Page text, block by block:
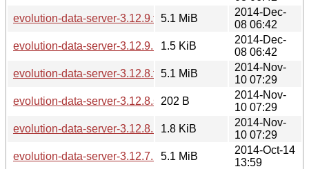
evolution-data-server-3.12.9.tar.xz5.1 MiB
2014-Dec-
08 06:42
evolution-data-server-3.12.9.news1.5 KiB
2014-Dec-
08 06:42
evolution-data-server-3.12.8.tar.xz5.1 MiB
2014-Nov-
10 07:29
evolution-data-server-3.12.8.sha256sum
202 B
2014-Nov-
10 07:29
evolution-data-server-3.12.8.news1.8 KiB
2014-Nov-
10 07:29
evolution-data-server-3.12.7.1.tar.xz
5.1 MiB
2014-Oct-14
13:59